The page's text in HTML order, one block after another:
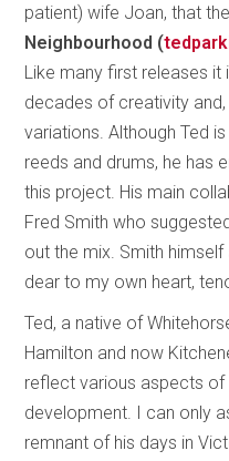
patient) wife Joan, that
Neighbourhood (
Like many first releases
decades of creativity
variations. Although Ted
reeds and drums, he has
this project. His main
Fred Smith who
out the mix. Smith
dear to my own heart,
Ted, a native of
Hamilton and now
reflect various aspects
development. I can only
remnant of his days in